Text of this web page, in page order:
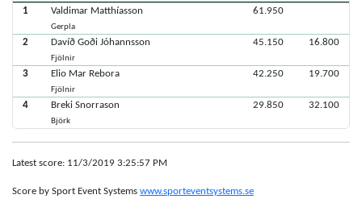
1
Valdimar Matthíasson
Gerpla
61.950
2 Davíð Goði Jóhannsson
Fjölnir
45.150 16.800
3 Elio Mar Rebora
Fjölnir
42.250 19.700
4 Breki Snorrason
Björk
29.850 32.100
Latest score: 11/3/2019 3:25:57 PM
Score by Sport Event Systems www.sporteventsystems.se